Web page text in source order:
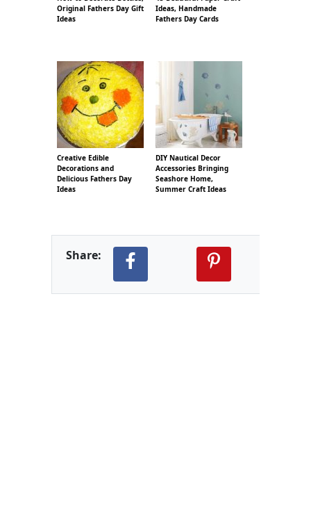
Original Fathers Day Gift
Ideas
Ideas, Handmade
Fathers Day Cards
Creative Edible
Decorations and
Delicious Fathers Day
Ideas
DIY Nautical Decor
Accessories Bringing
Seashore Home,
Summer Craft Ideas
Share: